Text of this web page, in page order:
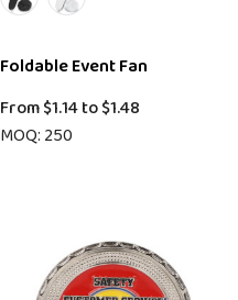
Foldable Event Fan
From$1.14to$1.48
MOQ: 250